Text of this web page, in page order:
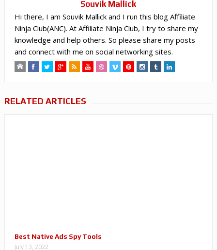
Souvik Mallick
Hi there, I am Souvik Mallick and I run this blog Affiliate
Ninja Club(ANC). At Affiliate Ninja Club, I try to share my
knowledge and help others. So please share my posts
and connect with me on social networking sites.
RELATED ARTICLES
Best Native Ads Spy Tools
July 13, 2022